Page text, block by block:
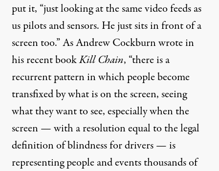
put it, “just looking at the same video feeds as
us pilots and sensors. He just sits in front of a
screen too.” As Andrew Cockburn wrote in
his recent bookKill Chain, “there is a
recurrent pattern in which people become
transfixed by what is on the screen, seeing
what they want to see, especially when the
screen — with a resolution equal to the legal
definition of blindness for drivers — is
representing people and events thousands of